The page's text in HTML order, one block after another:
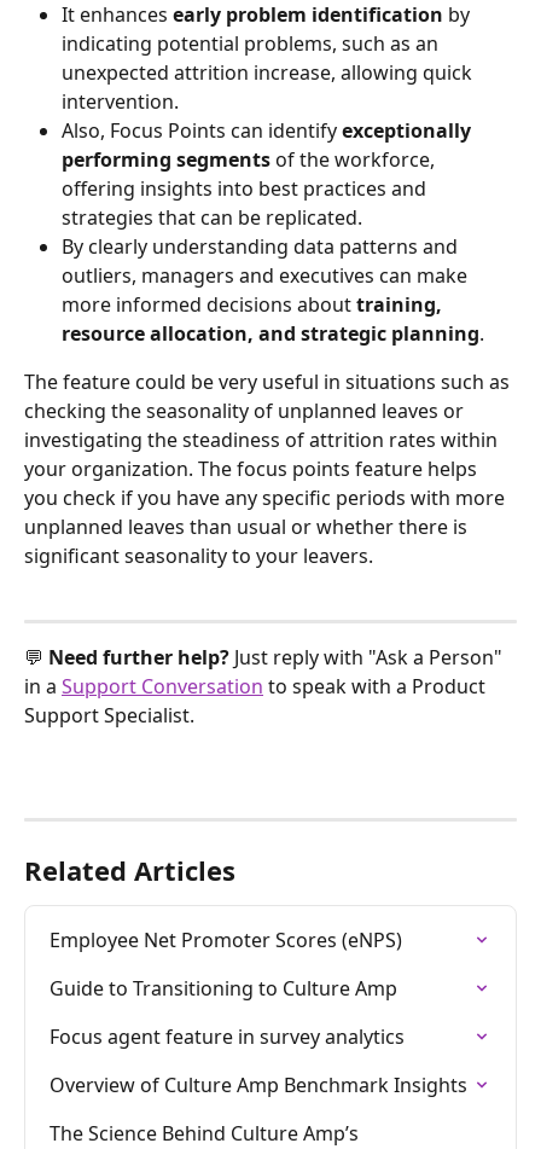
It enhances early problem identification by
indicating potential problems, such as an
unexpected attrition increase, allowing quick
intervention.
Also, Focus Points can identify exceptionally
performing segments of the workforce,
offering insights into best practices and
strategies that can be replicated.
By clearly understanding data patterns and
outliers, managers and executives can make
more informed decisions about training,
resource allocation, and strategic planning.
The feature could be very useful in situations such as
checking the seasonality of unplanned leaves or
investigating the steadiness of attrition rates within
your organization. The focus points feature helps
you check if you have any specific periods with more
unplanned leaves than usual or whether there is
significant seasonality to your leavers.
💬 Need further help? Just reply with "Ask a Person"
in a Support Conversation to speak with a Product
Support Specialist.
Related Articles
Employee Net Promoter Scores (eNPS)
Guide to Transitioning to Culture Amp
Focus agent feature in survey analytics
Overview of Culture Amp Benchmark Insights
The Science Behind Culture Amp’s